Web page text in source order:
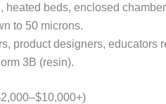
beds, enclosed
to 50 microns.
product designers, educators
3B (resin).